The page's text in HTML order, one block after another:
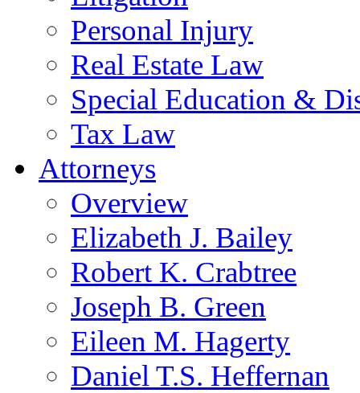
Personal Injury
Real Estate Law
Special Education &
Tax Law
Attorneys
Overview
Elizabeth J. Bailey
Robert K. Crabtree
Joseph B. Green
Eileen M. Hagerty
Daniel T.S. Heffernan